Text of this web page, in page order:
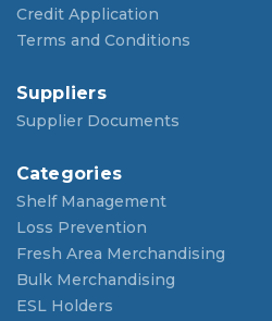
Credit Application
Terms and Conditions
Suppliers
Supplier Documents
Categories
Shelf Management
Loss Prevention
Fresh Area Merchandising
Bulk Merchandising
ESL Holders